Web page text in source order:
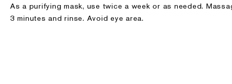
As a purifying mask, use twice a week or as needed.
3 minutes and rinse. Avoid eye area.